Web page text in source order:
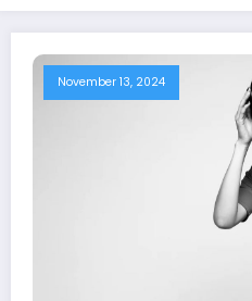
November 13, 2024